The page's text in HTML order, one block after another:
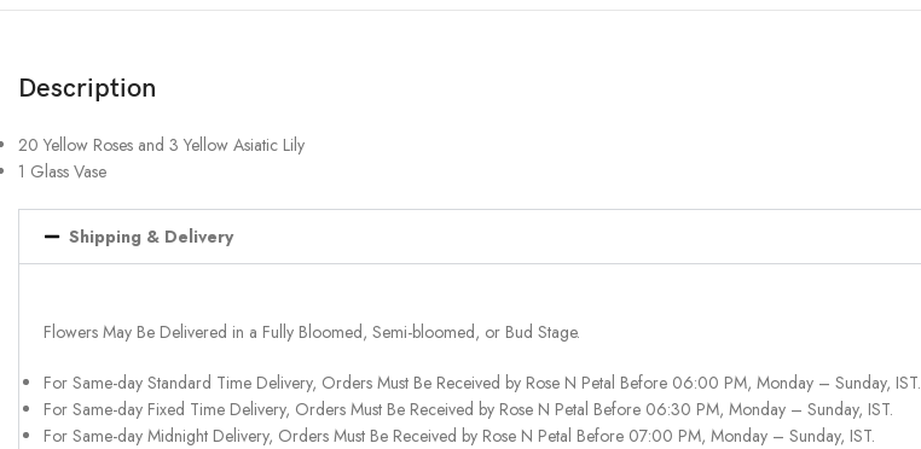
Description
20 Yellow Roses and 3 Yellow Asiatic Lily
1 Glass Vase
Shipping & Delivery
Flowers May Be Delivered in a Fully Bloomed, Semi-bloomed, or Bud Stage.
For Same-day Standard Time Delivery, Orders Must Be Received by Rose N Petal Before 06:00 PM, Monday – Sunday, IST.
For Same-day Fixed Time Delivery, Orders Must Be Received by Rose N Petal Before 06:30 PM, Monday – Sunday, IST.
For Same-day Midnight Delivery, Orders Must Be Received by Rose N Petal Before 07:00 PM, Monday – Sunday, IST.